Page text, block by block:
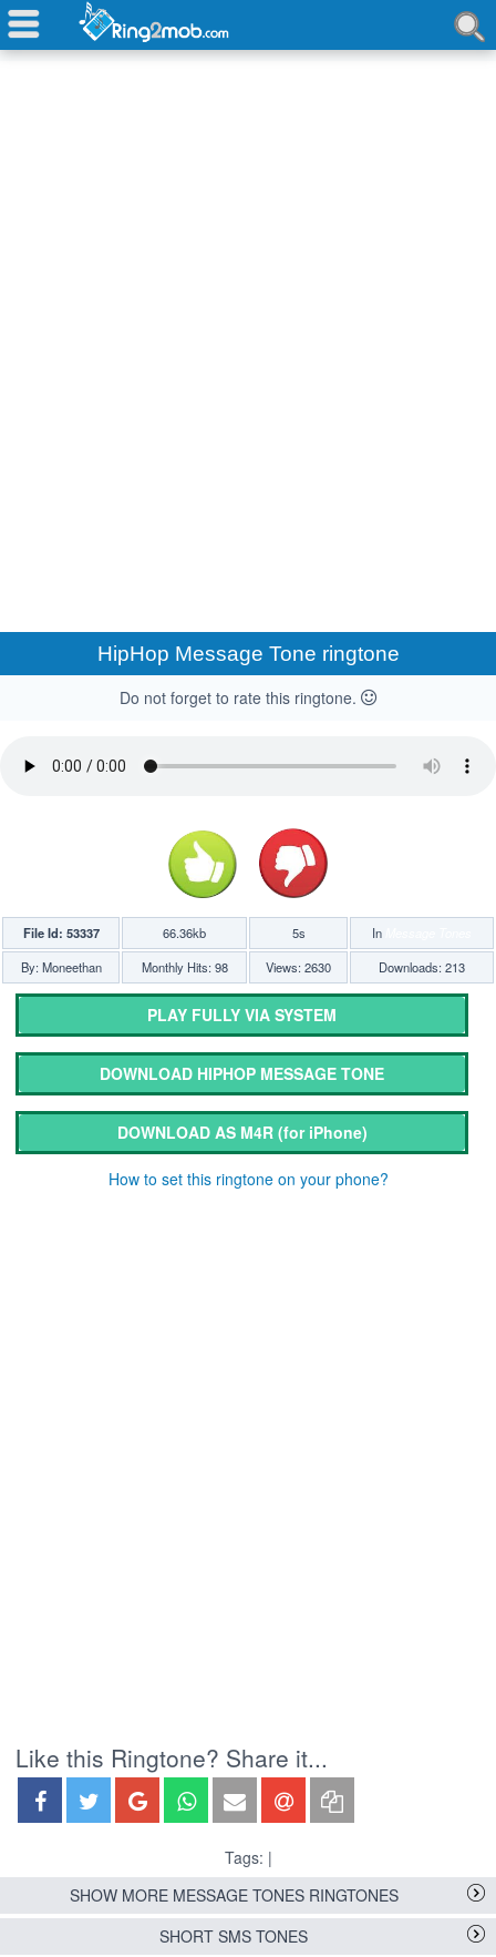
HipHop Message Tone ringtone
Do not forget to rate this ringtone.
File Id: 53337 66.36kb 5s In
By: Moneethan
Monthly Hits: 98 Views: 2630 Downloads: 213
PLAY FULLY VIA SYSTEM
DOWNLOAD HIPHOP MESSAGE TONE
DOWNLOAD AS M4R (for iPhone)
How to set this ringtone on your phone?
Like this Ringtone? Share it...
Tags: |
SHOW MORE MESSAGE TONES RINGTONES
SHORT SMS TONES